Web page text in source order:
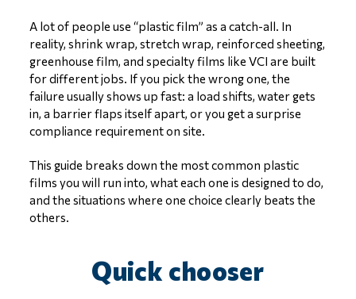
A lot of people use “plastic film” as a catch-all. In
reality, shrink wrap, stretch wrap, reinforced sheeting,
greenhouse film, and specialty films like VCI are built
for different jobs. If you pick the wrong one, the
failure usually shows up fast: a load shifts, water gets
in, a barrier flaps itself apart, or you get a surprise
compliance requirement on site.
This guide breaks down the most common plastic
films you will run into, what each one is designed to do,
and the situations where one choice clearly beats the
others.
Quick chooser